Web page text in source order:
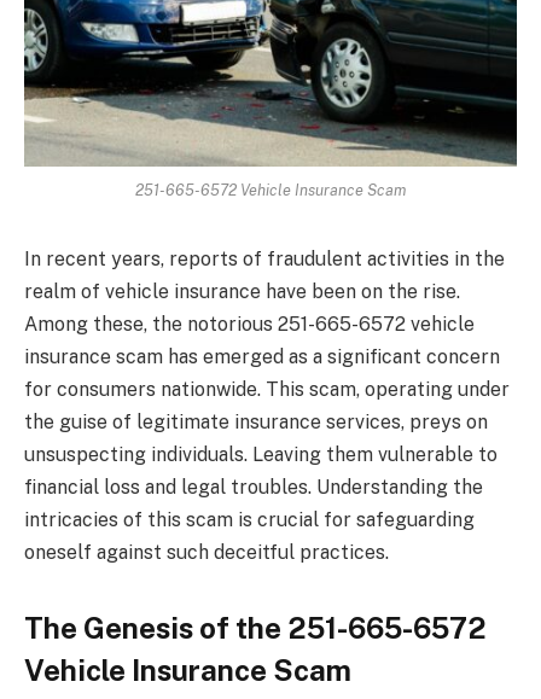
251-665-6572 Vehicle Insurance Scam
In recent years, reports of fraudulent activities in the
realm of vehicle insurance have been on the rise.
Among these, the notorious 251-665-6572 vehicle
insurance scam has emerged as a significant concern
for consumers nationwide. This scam, operating under
the guise of legitimate insurance services, preys on
unsuspecting individuals. Leaving them vulnerable to
financial loss and legal troubles. Understanding the
intricacies of this scam is crucial for safeguarding
oneself against such deceitful practices.
The Genesis of the 251-665-6572
Vehicle Insurance Scam